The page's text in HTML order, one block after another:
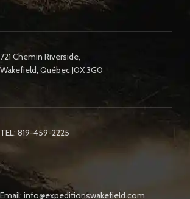
721 Chemin Riverside,
Wakefield, Québec J0X 3G0
TEL: 819-459-2225
Email: info@expeditionswakefield.com